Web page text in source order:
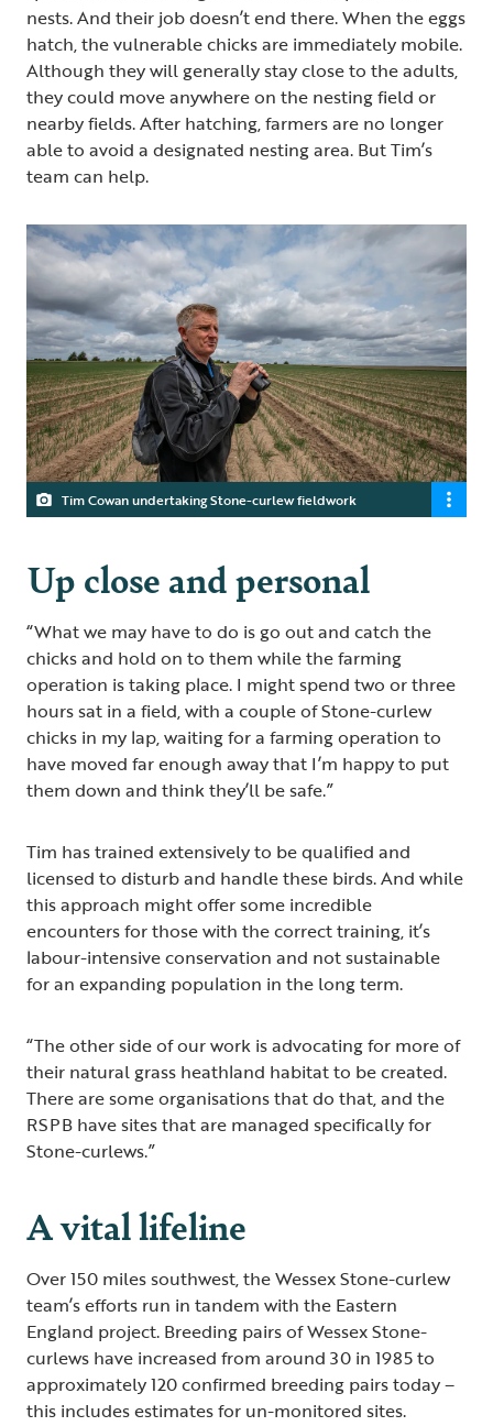
nests. And their job doesn’t end there. When the eggs
hatch, the vulnerable chicks are immediately mobile.
Although they will generally stay close to the adults,
they could move anywhere on the nesting field or
nearby fields. After hatching, farmers are no longer
able to avoid a designated nesting area. But Tim’s
team can help.
Tim Cowan undertaking Stone-curlew fieldwork
Up close and personal
“What we may have to do is go out and catch the
chicks and hold on to them while the farming
operation is taking place. I might spend two or three
hours sat in a field, with a couple of Stone-curlew
chicks in my lap, waiting for a farming operation to
have moved far enough away that I’m happy to put
them down and think they’ll be safe.”
Tim has trained extensively to be qualified and
licensed to disturb and handle these birds. And while
this approach might offer some incredible
encounters for those with the correct training, it’s
labour-intensive conservation and not sustainable
for an expanding population in the long term.
“The other side of our work is advocating for more of
their natural grass heathland habitat to be created.
There are some organisations that do that, and the
RSPB have sites that are managed specifically for
Stone-curlews.”
A vital lifeline
Over 150 miles southwest, the Wessex Stone-curlew
team’s efforts run in tandem with the Eastern
England project. Breeding pairs of Wessex Stone-
curlews have increased from around 30 in 1985 to
approximately 120 confirmed breeding pairs today –
this includes estimates for un-monitored sites.